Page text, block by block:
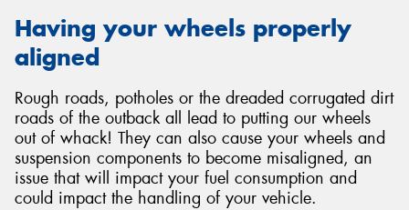
Having your wheels properly
aligned
Rough roads, potholes or the dreaded corrugated dirt
roads of the outback all lead to putting our wheels
out of whack! They can also cause your wheels and
suspension components to become misaligned, an
issue that will impact your fuel consumption and
could impact the handling of your vehicle.